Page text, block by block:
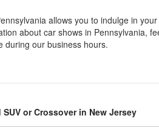
allows you to indulge in
about car shows in Pennsylvania,
during our business hours.
or Crossover in New Jersey